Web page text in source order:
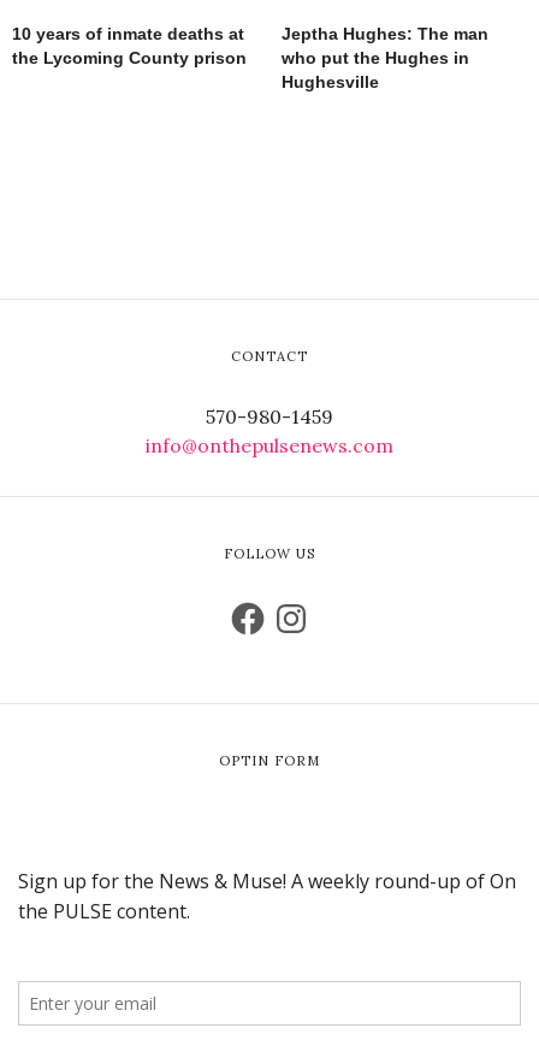
10 years of inmate deaths at
the Lycoming County prison
Jeptha Hughes: The man
who put the Hughes in
Hughesville
CONTACT
570-980-1459
info@onthepulsenews.com
FOLLOW US
OPTIN FORM